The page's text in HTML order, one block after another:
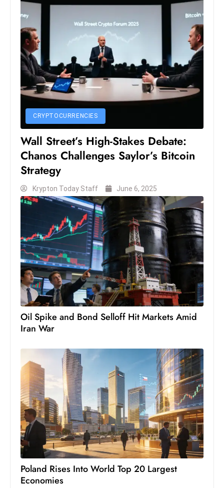
c
a
s
e
el
ln
T
e
c
h
n
ol
o
g
y
D
ri
n
g
O
s
c
a
CRYPTOCURRENCIES
Wall Street’s High-Stakes Debate:
Chanos Challenges Saylor’s Bitcoin
Strategy
Krypton Today Staff June 6, 2025
Oil Spike and Bond Selloff Hit Markets Amid
Iran War
Poland Rises Into World Top 20 Largest
Economies